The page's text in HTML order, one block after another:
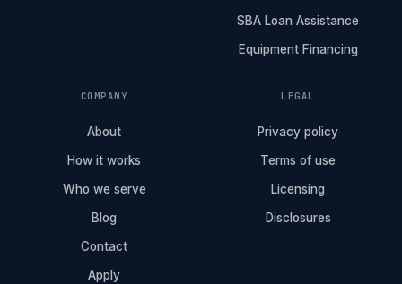
SBA Loan Assistance
Equipment Financing
COMPANY
About
How it works
Who we serve
Blog
Contact
Apply
LEGAL
Privacy policy
Terms of use
Licensing
Disclosures